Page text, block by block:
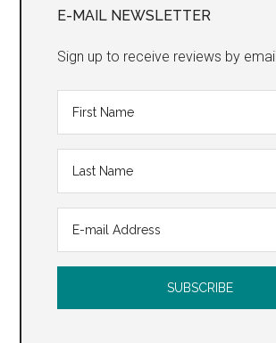
THEM!
Sidebar
E-MAIL NEWSLETTER
Sign up to receive reviews by email